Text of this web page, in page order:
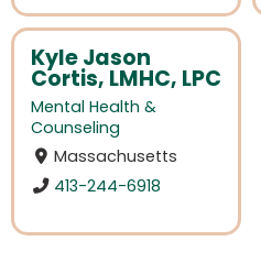
Kyle Jason
Cortis, LMHC, LPC
Mental Health &
Counseling
Massachusetts
413-244-6918